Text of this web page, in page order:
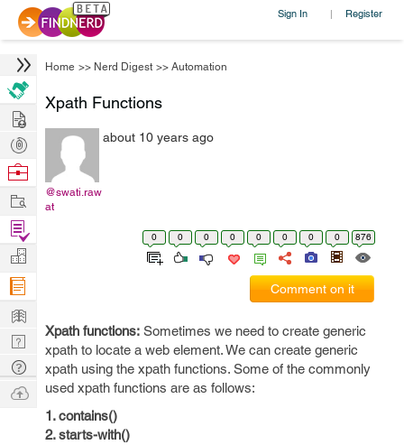
Sign In | Register
Home >> Nerd Digest >> Automation
Xpath Functions
@swati.raw
at
about 10 years ago
0 0 0 0 0 0 0 0 876
Comment on it
Xpath functions: Sometimes we need to create generic
xpath to locate a web element. We can create generic
xpath using the xpath functions. Some of the commonly
used xpath functions are as follows:
1. contains()
2. starts-with()
Hire
Post
Projects
Browse
Work
Find
Projects
Manage
Company
Learn
Nerd
Digest
Tech
Q & A
Ask